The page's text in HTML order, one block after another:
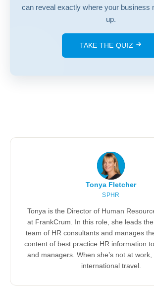
can reveal exactly where your business
up.
TAKE THE QUIZ
Tonya Fletcher
SPHR
Tonya is the Director of Human
at FrankCrum. In this role, she leads
team of HR consultants and manages
content of best practice HR information
and managers. When she’s not at work,
international travel.